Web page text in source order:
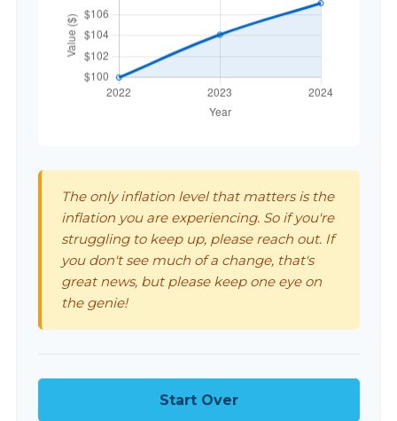
The only inflation level that matters is the
inflation you are experiencing. So if you're
struggling to keep up, please reach out. If
you don't see much of a change, that's
great news, but please keep one eye on
the genie!
Start Over